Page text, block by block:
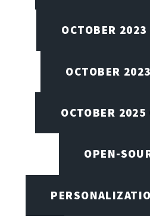
OCTOBER 2023
OCTOBER
OCTOBER 2025
OPEN-